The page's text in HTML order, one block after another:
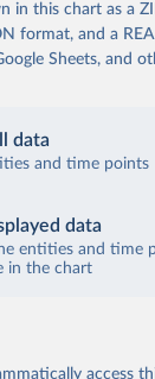
in this chart as a
format, and a
Sheets, and
data
and time points
data
entities and time
in the chart
access